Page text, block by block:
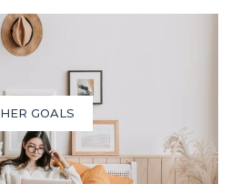
HER GOALS